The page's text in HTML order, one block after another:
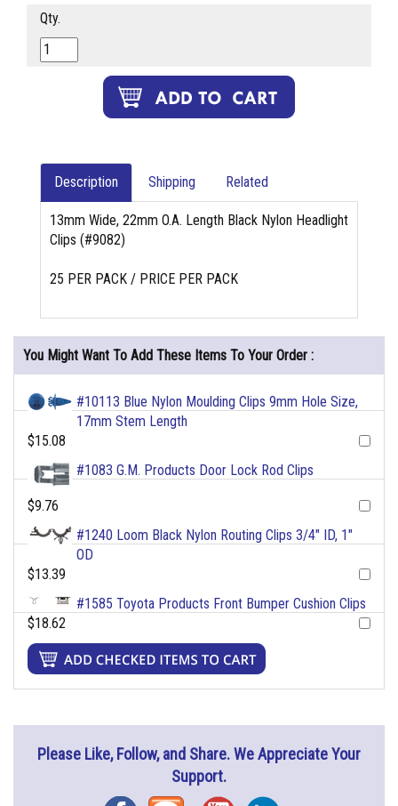
Qty.
Description Shipping Related
13mm Wide, 22mm O.A. Length Black Nylon Headlight
Clips (#9082)
25 PER PACK / PRICE PER PACK
You Might Want To Add These Items To Your Order :
#10113 Blue Nylon Moulding Clips 9mm Hole Size,
17mm Stem Length
$15.08
#1083 G.M. Products Door Lock Rod Clips
$9.76
#1240 Loom Black Nylon Routing Clips 3/4" ID, 1"
OD
$13.39
#1585 Toyota Products Front Bumper Cushion Clips
$18.62
Please Like, Follow, and Share. We Appreciate Your
Support.